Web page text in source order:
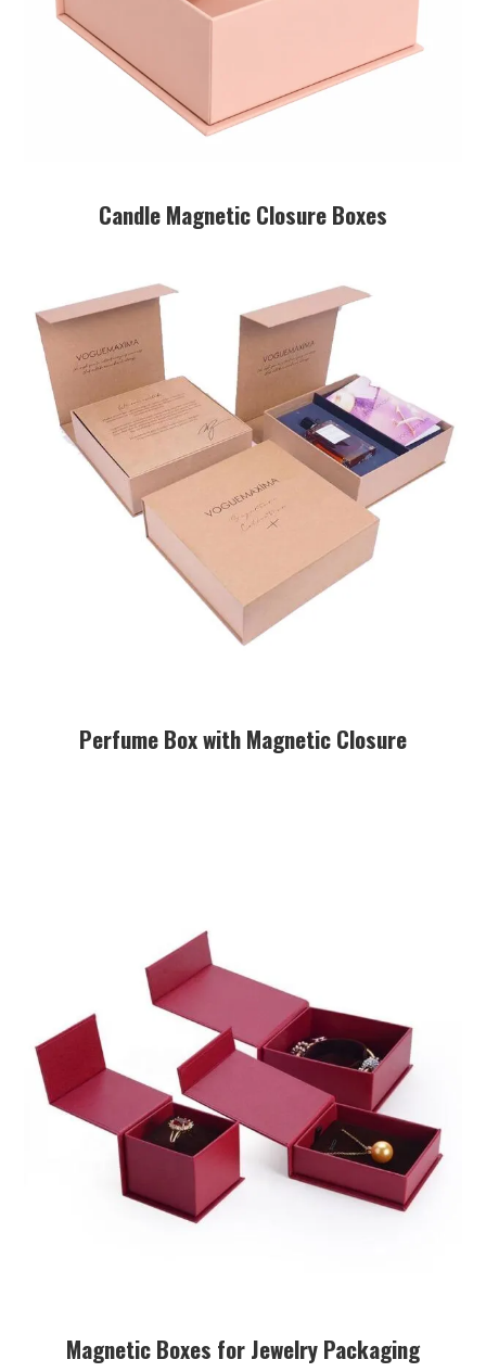
Candle Magnetic Closure Boxes
Perfume Box with Magnetic Closure
Magnetic Boxes for Jewelry Packaging